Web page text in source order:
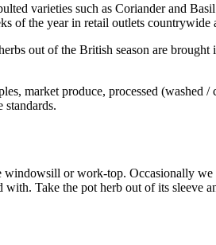
varieties such as Coriander and
of the year in retail outlets countrywide
out of the British season are
market produce, processed (washed /
standards.
windowsill or work-top. Occasionally
Take the pot herb out of its sleeve